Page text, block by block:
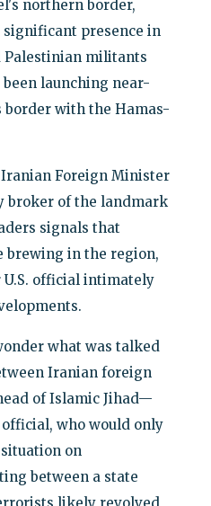
northern border,
presence in
Palestinian militants
launching near-
with the Hamas-
Foreign Minister
broker of the landmark
signals that
brewing in the region,
U.S. official intimately
what was talked
Iranian foreign
of Islamic Jihad—
who would only
on
between a state